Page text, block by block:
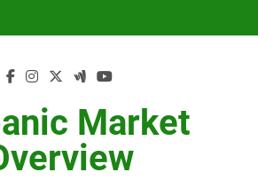
Market